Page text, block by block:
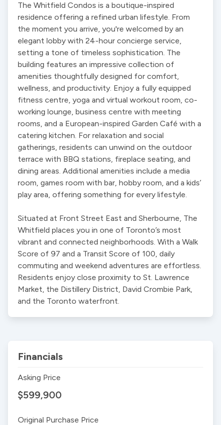
The Whitfield Condos is a boutique-inspired
residence offering a refined urban lifestyle. From
the moment you arrive, you're welcomed by an
elegant lobby with 24-hour concierge service,
setting a tone of timeless sophistication. The
building features an impressive collection of
amenities thoughtfully designed for comfort,
wellness, and productivity. Enjoy a fully equipped
fitness centre, yoga and virtual workout room, co-
working lounge, business centre with meeting
rooms, and a European-inspired Garden Café with a
catering kitchen. For relaxation and social
gatherings, residents can unwind on the outdoor
terrace with BBQ stations, fireplace seating, and
dining areas. Additional amenities include a media
room, games room with bar, hobby room, and a kids’
play area, offering something for every lifestyle.
Situated at Front Street East and Sherbourne, The
Whitfield places you in one of Toronto’s most
vibrant and connected neighborhoods. With a Walk
Score of 97 and a Transit Score of 100, daily
commuting and weekend adventures are effortless.
Residents enjoy close proximity to St. Lawrence
Market, the Distillery District, David Crombie Park,
and the Toronto waterfront.
Financials
Asking Price
$599,900
Original Purchase Price